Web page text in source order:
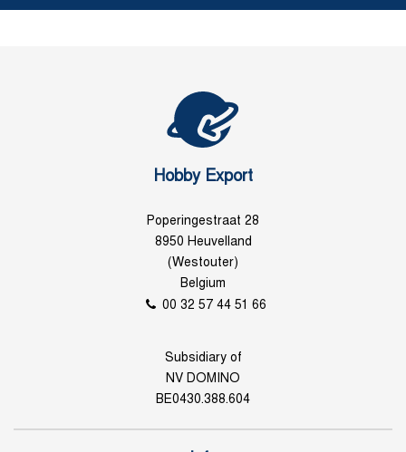
Hobby Export
Poperingestraat 28
8950 Heuvelland
(Westouter)
Belgium
00 32 57 44 51 66
Subsidiary of
NV DOMINO
BE0430.388.604